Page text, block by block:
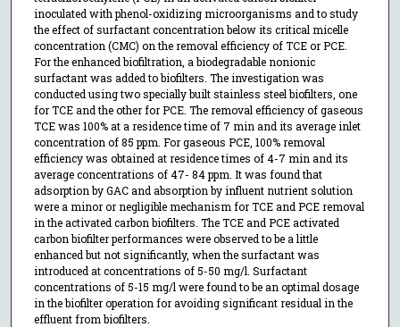
inoculated with phenol-oxidizing microorganisms and to study
the effect of surfactant concentration below its critical micelle
concentration (CMC) on the removal efficiency of TCE or PCE.
For the enhanced biofiltration, a biodegradable nonionic
surfactant was added to biofilters. The investigation was
conducted using two specially built stainless steel biofilters, one
for TCE and the other for PCE. The removal efficiency of gaseous
TCE was 100% at a residence time of 7 min and its average inlet
concentration of 85 ppm. For gaseous PCE, 100% removal
efficiency was obtained at residence times of 4-7 min and its
average concentrations of 47- 84 ppm. It was found that
adsorption by GAC and absorption by influent nutrient solution
were a minor or negligible mechanism for TCE and PCE removal
in the activated carbon biofilters. The TCE and PCE activated
carbon biofilter performances were observed to be a little
enhanced but not significantly, when the surfactant was
introduced at concentrations of 5-50 mg/l. Surfactant
concentrations of 5-15 mg/l were found to be an optimal dosage
in the biofilter operation for avoiding significant residual in the
effluent from biofilters.